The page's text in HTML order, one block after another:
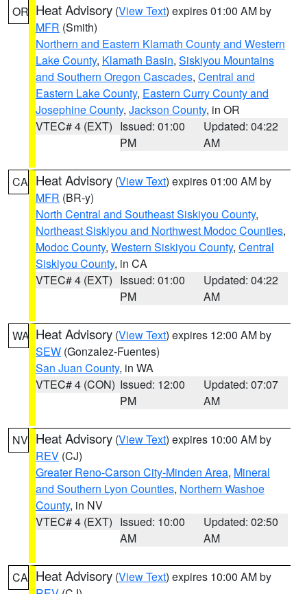
OR Heat Advisory (View Text) expires 01:00 AM by
MFR (Smith)
Northern and Eastern Klamath County and Western
Lake County, Klamath Basin, Siskiyou Mountains
and Southern Oregon Cascades, Central and
Eastern Lake County, Eastern Curry County and
Josephine County, Jackson County, in OR
VTEC# 4 (EXT) Issued: 01:00
PM
Updated: 04:22
AM
CA Heat Advisory (View Text) expires 01:00 AM by
MFR (BR-y)
North Central and Southeast Siskiyou County,
Northeast Siskiyou and Northwest Modoc Counties,
Modoc County, Western Siskiyou County, Central
Siskiyou County, in CA
VTEC# 4 (EXT) Issued: 01:00
PM
Updated: 04:22
AM
WA Heat Advisory (View Text) expires 12:00 AM by
SEW (Gonzalez-Fuentes)
San Juan County, in WA
VTEC# 4 (CON) Issued: 12:00
PM
Updated: 07:07
AM
NV Heat Advisory (View Text) expires 10:00 AM by
REV (CJ)
Greater Reno-Carson City-Minden Area, Mineral
and Southern Lyon Counties, Northern Washoe
County, in NV
VTEC# 4 (EXT) Issued: 10:00
AM
Updated: 02:50
AM
CA Heat Advisory (View Text) expires 10:00 AM by